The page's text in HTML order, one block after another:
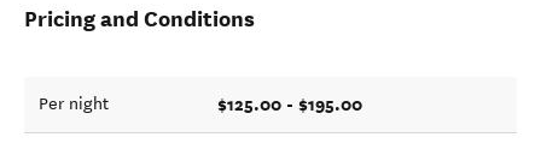
Pricing and Conditions
Per night $125.00 - $195.00